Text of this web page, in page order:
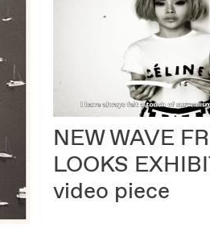
NEW WAVE
LOOKS
video piece